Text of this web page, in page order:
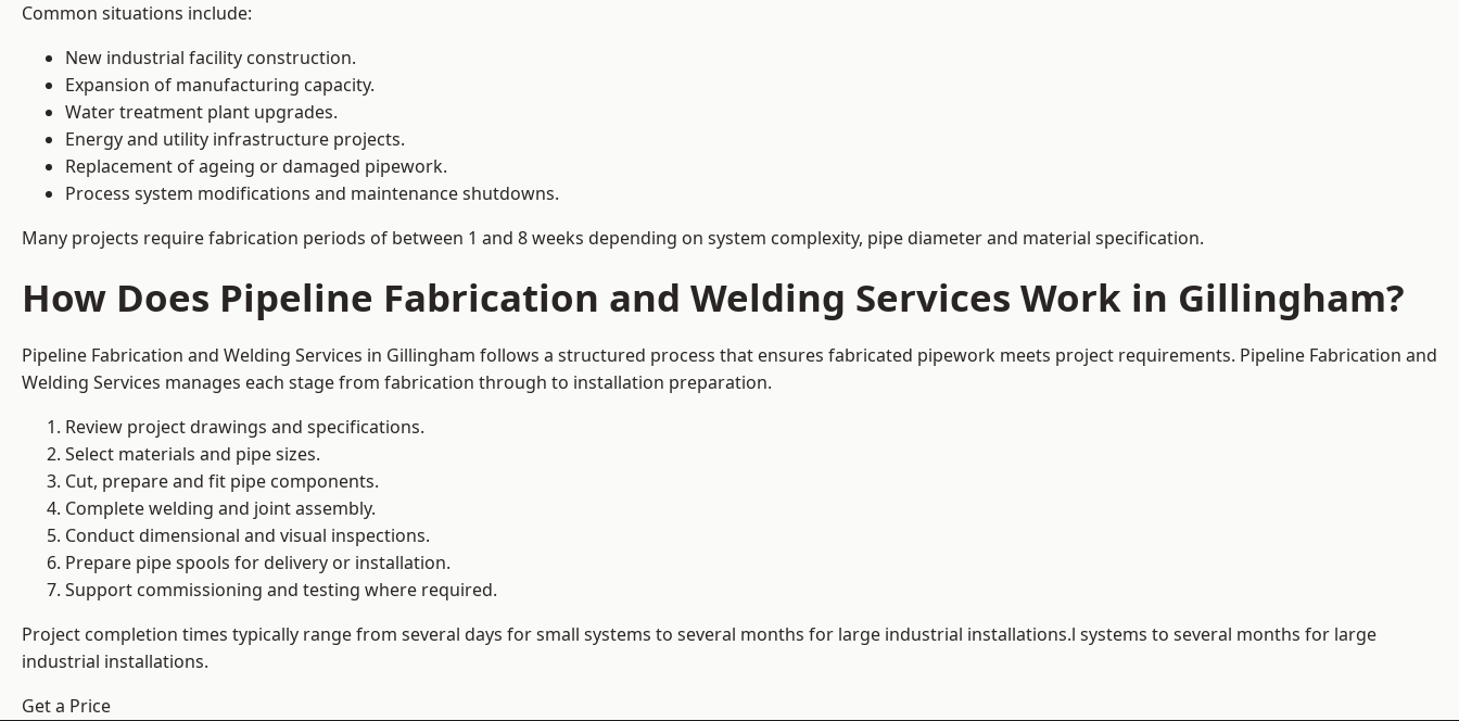
Common situations include:
New industrial facility construction.
Expansion of manufacturing capacity.
Water treatment plant upgrades.
Energy and utility infrastructure projects.
Replacement of ageing or damaged pipework.
Process system modifications and maintenance shutdowns.
Many projects require fabrication periods of between 1 and 8 weeks depending on system complexity, pipe diameter and material specification.
How Does Pipeline Fabrication and Welding Services Work in Gillingham?
Pipeline Fabrication and Welding Services in Gillingham follows a structured process that ensures fabricated pipework meets project requirements. Pipeline Fabrication and
Welding Services manages each stage from fabrication through to installation preparation.
Review project drawings and specifications.
Select materials and pipe sizes.
Cut, prepare and fit pipe components.
Complete welding and joint assembly.
Conduct dimensional and visual inspections.
Prepare pipe spools for delivery or installation.
Support commissioning and testing where required.
Project completion times typically range from several days for small systems to several months for large industrial installations.l systems to several months for large
industrial installations.
Get a Price